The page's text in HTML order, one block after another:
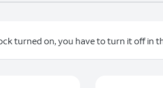
turned on, you have to turn it off in